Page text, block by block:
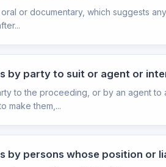
oral or documentary, which suggests
by party to suit or agent or
to the proceeding, or by an agent
make them,...
by persons whose position or